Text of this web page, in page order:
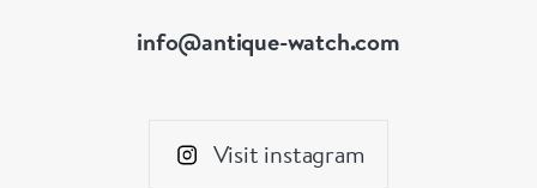
info@antique-watch.com
Visit instagram